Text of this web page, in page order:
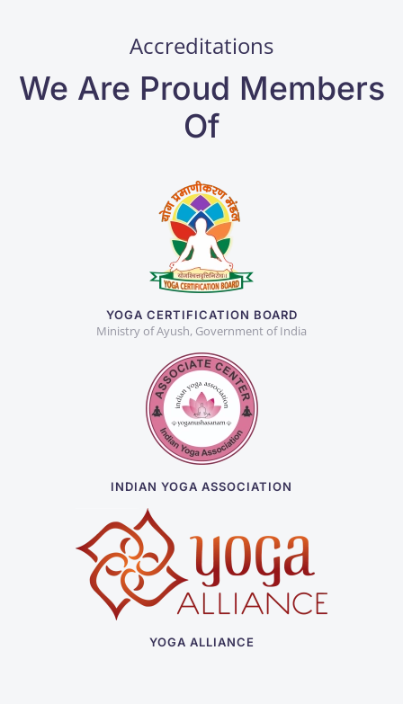
Accreditations
We Are Proud Members
Of
YOGA CERTIFICATION BOARD
Ministry of Ayush, Government of India
INDIAN YOGA ASSOCIATION
YOGA ALLIANCE